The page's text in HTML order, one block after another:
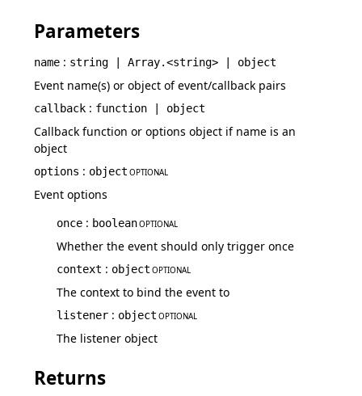
Parameters
name : string | Array.<string> | object
Event name(s) or object of event/callback pairs
callback : function | object
Callback function or options object if name is an
object
options : object OPTIONAL
Event options
once : booleanOPTIONAL
Whether the event should only trigger once
context : object OPTIONAL
The context to bind the event to
listener : object OPTIONAL
The listener object
Returns